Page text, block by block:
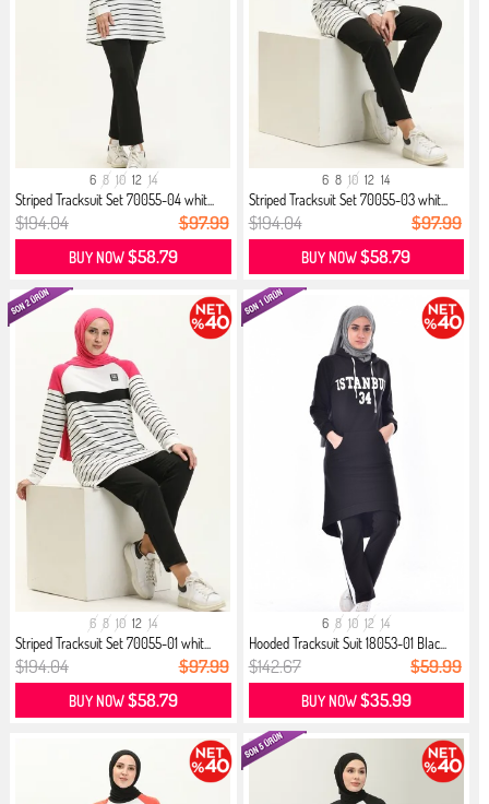
6 8 10 12 14
Striped Tracksuit Set 70055-04 whit...
$194.04 $97.99
BUY NOW$58.79
6 8 10 12 14
Striped Tracksuit Set 70055-03 whit...
$194.04 $97.99
BUY NOW$58.79
6 8 10 12 14
Striped Tracksuit Set 70055-01 whit...
$194.04 $97.99
BUY NOW$58.79
6 8 10 12 14
Hooded Tracksuit Suit 18053-01 Blac...
$142.67 $59.99
BUY NOW$35.99